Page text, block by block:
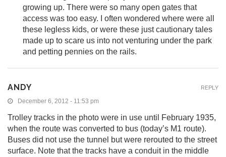
growing up. There were so many open gates that
access was too easy. I often wondered where were all
these legless kids, or were these just cautionary tales
made up to scare us into not venturing under the park
and petting pennies on the rails.
ANDY
December 6, 2012 - 11:53 pm
Trolley tracks in the photo were in use until February 1935,
when the route was converted to bus (today’s M1 route).
Buses did not use the tunnel but were rerouted to the street
surface. Note that the tracks have a conduit in the middle
REPLY